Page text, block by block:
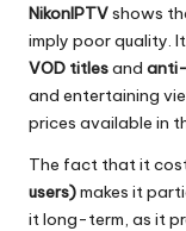
NikonIPTVshows
imply poor quality.
VOD titlesand
and entertaining
prices available in
The fact that it
users)makes it
it long-term, as it